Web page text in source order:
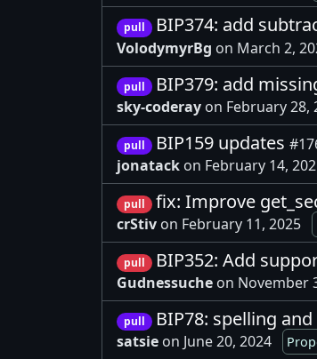
pull BIP374: add
VolodymyrBg on March 2,
pull BIP379: add
sky-coderay on February 28,
pull BIP159 updates
jonatack on February 14,
pull fix: Improve
crStiv on February 11, 2025
pull BIP352: Add
Gudnessuche on November
pull BIP78: spelling
satsie on June 20, 2024